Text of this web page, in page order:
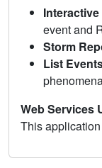
Interactive
event and
Storm
List
Web Services
This